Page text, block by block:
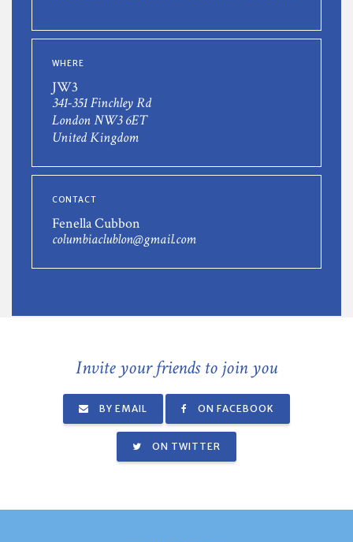
WHERE
JW3
341-351 Finchley Rd
London NW3 6ET
United Kingdom
CONTACT
Fenella Cubbon
columbiaclublon@gmail.com
Invite your friends to join you
BY EMAIL ON FACEBOOK
ON TWITTER